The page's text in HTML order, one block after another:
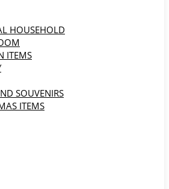
HOUSEHOLD
ITEMS
SOUVENIRS
ITEMS